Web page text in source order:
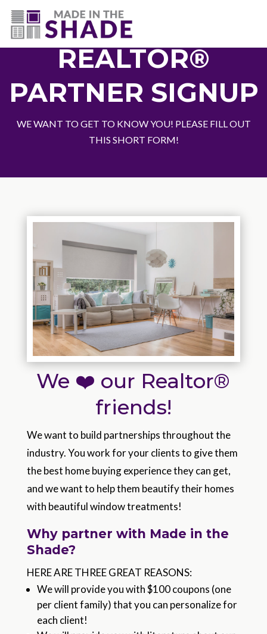
(727) 594-7972
REALTOR®
PARTNER SIGNUP
WE WANT TO GET TO KNOW YOU! PLEASE FILL OUT
THIS SHORT FORM!
We ❤️ our Realtor®
friends!
We want to build partnerships throughout the
industry. You work for your clients to give them
the best home buying experience they can get,
and we want to help them beautify their homes
with beautiful window treatments!
Why partner with Made in the
Shade?
HERE ARE THREE GREAT REASONS:
We will provide you with $100 coupons (one
per client family) that you can personalize for
each client!